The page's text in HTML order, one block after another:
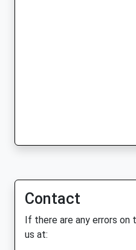
Contact
If there are any errors
us at: